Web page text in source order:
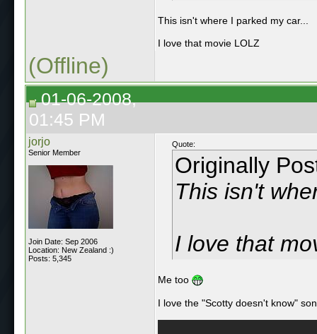
This isn't where I parked my car...
I love that movie LOLZ
(Offline)
01-06-2008,
01:45 PM
jorjo
Senior Member
Join Date: Sep 2006
Location: New Zealand :)
Posts: 5,345
Quote:
Originally
This isn't
I love that
Me too
I love the "Scotty doesn't know"